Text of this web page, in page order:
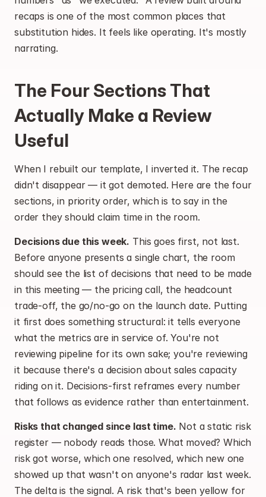
recaps is one of the most common places that
substitution hides. It feels like operating. It's mostly
narrating.
The Four Sections That
Actually Make a Review
Useful
When I rebuilt our template, I inverted it. The recap
didn't disappear — it got demoted. Here are the four
sections, in priority order, which is to say in the
order they should claim time in the room.
Decisions due this week. This goes first, not last.
Before anyone presents a single chart, the room
should see the list of decisions that need to be made
in this meeting — the pricing call, the headcount
trade-off, the go/no-go on the launch date. Putting
it first does something structural: it tells everyone
what the metrics are in service of. You're not
reviewing pipeline for its own sake; you're reviewing
it because there's a decision about sales capacity
riding on it. Decisions-first reframes every number
that follows as evidence rather than entertainment.
Risks that changed since last time. Not a static risk
register — nobody reads those. What moved? Which
risk got worse, which one resolved, which new one
showed up that wasn't on anyone's radar last week.
The delta is the signal. A risk that's been yellow for